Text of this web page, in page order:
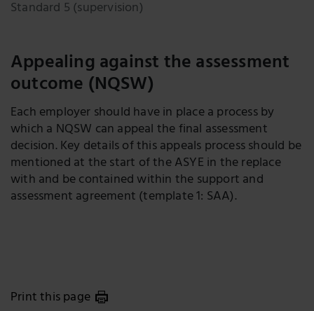
Standard 5 (supervision)
Appealing against the assessment
outcome (NQSW)
Each employer should have in place a process by
which a NQSW can appeal the final assessment
decision. Key details of this appeals process should be
mentioned at the start of the ASYE in the replace
with and be contained within the support and
assessment agreement (template 1: SAA).
Print this page